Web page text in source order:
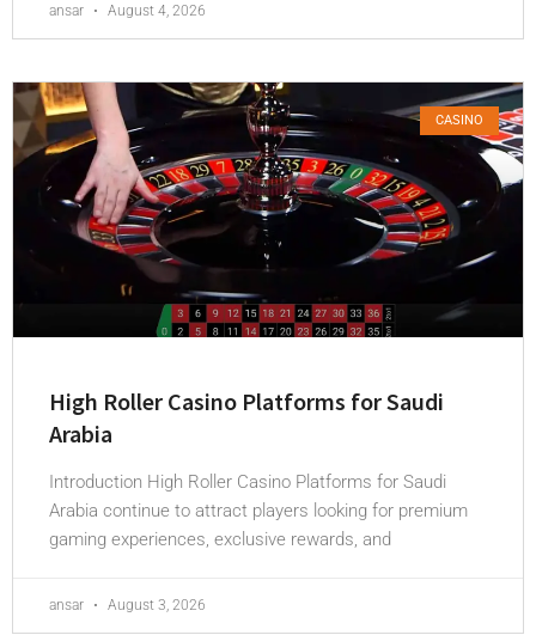
ansar August 4, 2026
CASINO
High Roller Casino Platforms for Saudi
Arabia
Introduction High Roller Casino Platforms for Saudi
Arabia continue to attract players looking for premium
gaming experiences, exclusive rewards, and
ansar August 3, 2026